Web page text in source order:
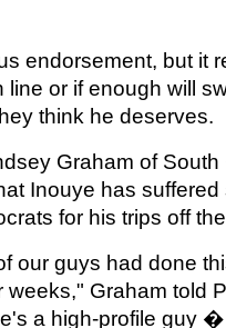
endorsement, but it
line or if enough will
think he deserves.
Graham of South
Inouye has suffered
for his trips off
our guys had done
Graham told
a high-profile guy